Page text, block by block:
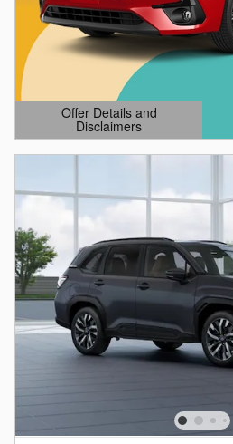
Offer Details and
Disclaimers
Open Details Modal